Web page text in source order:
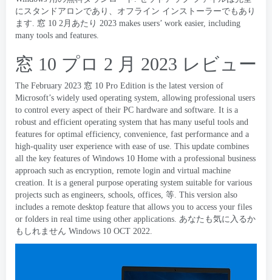
にスタンドアロンであり、オフライン インストーラーでもあり
ます. 窓 10 2月あたり 2023 makes users’ work easier, including
many tools and features.
窓 10 プロ 2 月 2023 レビュー
The February 2023 窓 10 Pro Edition is the latest version of
Microsoft’s widely used operating system, allowing professional users
to control every aspect of their PC hardware and software. It is a
robust and efficient operating system that has many useful tools and
features for optimal efficiency, convenience, fast performance and a
high-quality user experience with ease of use. This update combines
all the key features of Windows 10 Home with a professional business
approach such as encryption, remote login and virtual machine
creation. It is a general purpose operating system suitable for various
projects such as engineers, schools, offices, 等. This version also
includes a remote desktop feature that allows you to access your files
or folders in real time using other applications. あなたも気に入るか
もしれません Windows 10 OCT 2022.